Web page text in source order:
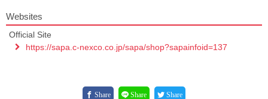
Websites
Official Site
https://sapa.c-nexco.co.jp/sapa/shop?sapainfoid=137
Share Share Share